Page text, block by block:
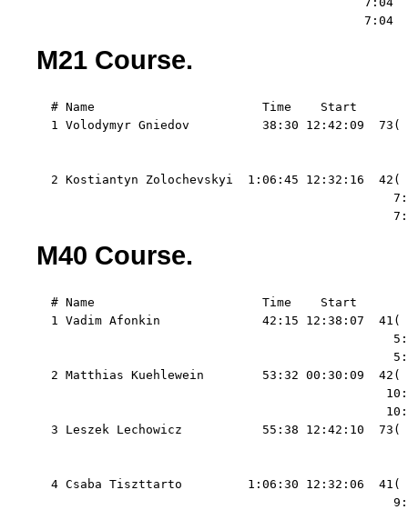
7:04
M21 Course.
  # Name                       Time    Start
1 Volodymyr Gniedov          38:30 12:42:09
2 Kostiantyn Zolochevskyi  1:06:45 12:32:16
M40 Course.
  # Name                       Time    Start
1 Vadim Afonkin              42:15 12:38:07
2 Matthias Kuehlewein        53:32 00:30:09
3 Leszek Lechowicz           55:38 12:42:10
4 Csaba Tiszttarto         1:06:30 12:32:06